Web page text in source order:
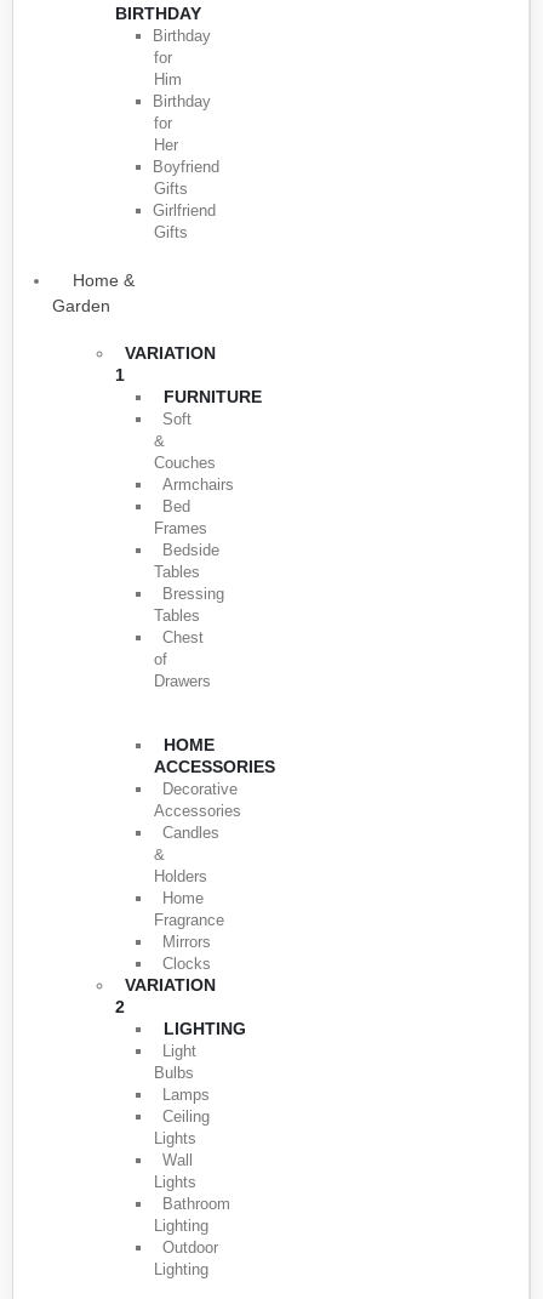
BIRTHDAY
Birthday
for
Him
Birthday
for
Her
Boyfriend
Gifts
Girlfriend
Gifts
Home &
Garden
VARIATION
1
FURNITURE
Soft
&
Couches
Armchairs
Bed
Frames
Bedside
Tables
Bressing
Tables
Chest
of
Drawers
HOME
ACCESSORIES
Decorative
Accessories
Candles
&
Holders
Home
Fragrance
Mirrors
Clocks
VARIATION
2
LIGHTING
Light
Bulbs
Lamps
Ceiling
Lights
Wall
Lights
Bathroom
Lighting
Outdoor
Lighting